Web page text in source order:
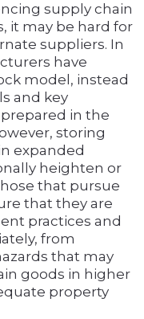
supply chain
it may be hard for
suppliers. In
have
model, instead
and key
in the
storing
expanded
heighten or
that pursue
that they are
practices and
from
that may
goods in higher
property